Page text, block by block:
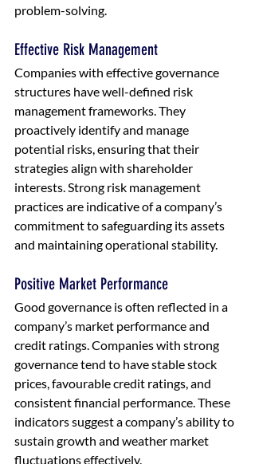
problem-solving.
Effective Risk Management
Companies with effective governance
structures have well-defined risk
management frameworks. They
proactively identify and manage
potential risks, ensuring that their
strategies align with shareholder
interests. Strong risk management
practices are indicative of a company’s
commitment to safeguarding its assets
and maintaining operational stability.
Positive Market Performance
Good governance is often reflected in a
company’s market performance and
credit ratings. Companies with strong
governance tend to have stable stock
prices, favourable credit ratings, and
consistent financial performance. These
indicators suggest a company’s ability to
sustain growth and weather market
fluctuations effectively.